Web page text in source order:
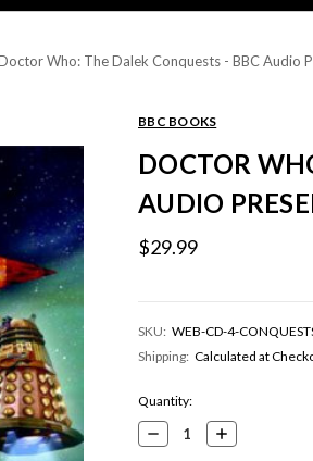
Who: The Dalek Conquests - BBC Audio
BBC BOOKS
DOCTOR
AUDIO
$29.99
SKU: WEB-CD-4-
Shipping: Calculated at
Current
Stock:
Quantity:
Decrease
Quantity:
Increase
Quantity: